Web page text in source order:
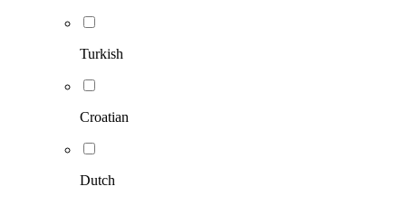
Turkish
Croatian
Dutch